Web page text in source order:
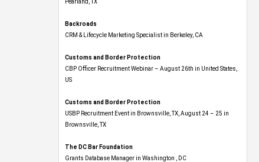
Pearland, TX
Backroads
CRM & Lifecycle Marketing Specialist in Berkeley, CA
Customs and Border Protection
CBP Officer Recruitment Webinar – August 26th in United States,
US
Customs and Border Protection
USBP Recruitment Event in Brownsville, TX, August 24 – 25 in
Brownsville, TX
The DC Bar Foundation
Grants Database Manager in Washington , DC